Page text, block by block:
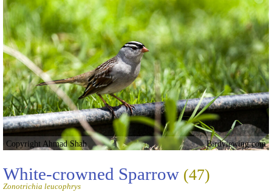
Copyright Ahmad Shah Birdviewing.com
White-crowned Sparrow (47)
Zonotrichia leucophrys